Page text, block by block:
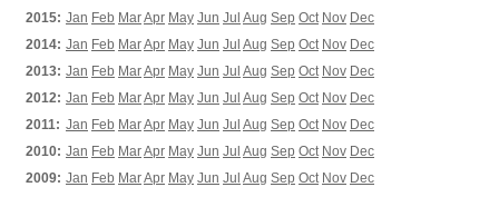
2015: Jan Feb MarApr May Jun Jul Aug Sep Oct Nov Dec
2014: Jan Feb MarApr May Jun Jul Aug Sep Oct Nov Dec
2013: Jan Feb MarApr May Jun Jul Aug Sep Oct Nov Dec
2012: Jan Feb MarApr May Jun Jul Aug Sep Oct Nov Dec
2011: Jan Feb MarApr May Jun Jul Aug Sep Oct Nov Dec
2010: Jan Feb MarApr May Jun Jul Aug Sep Oct Nov Dec
2009: Jan Feb MarApr May Jun Jul Aug Sep Oct Nov Dec